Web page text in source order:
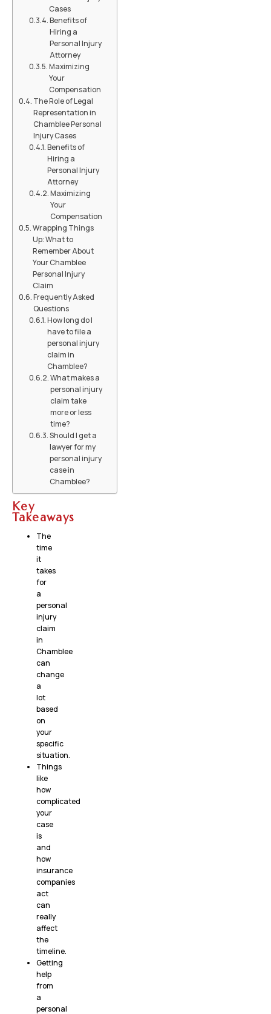
Cases
Benefits of
Hiring a
Personal Injury
Attorney
Maximizing
Your
Compensation
The Role of Legal
Representation in
Chamblee Personal
Injury Cases
Benefits of
Hiring a
Personal Injury
Attorney
Maximizing
Your
Compensation
Wrapping Things
Up: What to
Remember About
Your Chamblee
Personal Injury
Claim
Frequently Asked
Questions
How long do I
have to file a
personal injury
claim in
Chamblee?
What makes a
personal injury
claim take
more or less
time?
Should I get a
lawyer for my
personal injury
case in
Chamblee?
Key
Takeaways
The
time
it
takes
for
a
personal
injury
claim
in
Chamblee
can
change
a
lot
based
on
your
specific
situation.
Things
like
how
complicated
your
case
is
and
how
insurance
companies
act
can
really
affect
the
timeline.
Getting
help
from
a
personal